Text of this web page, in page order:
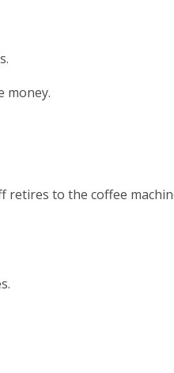
money.
retires to the coffee